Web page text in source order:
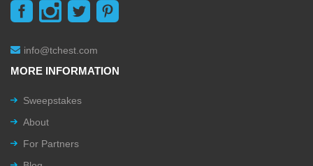
info@tchest.com
MORE INFORMATION
Sweepstakes
About
For Partners